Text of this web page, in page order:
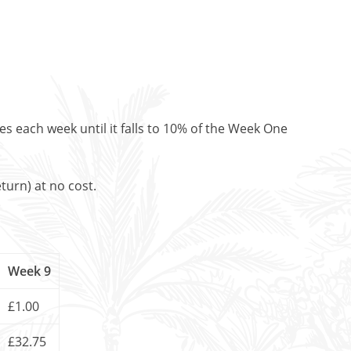
each week until it falls to 10% of the Week One
at no cost.
Week 9
£1.00
£32.75